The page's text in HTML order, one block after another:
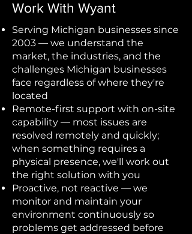
Work With Wyant
Serving Michigan businesses since
2003 — we understand the
market, the industries, and the
challenges Michigan businesses
face regardless of where they're
located
Remote-first support with on-site
capability — most issues are
resolved remotely and quickly;
when something requires a
physical presence, we'll work out
the right solution with you
Proactive, not reactive — we
monitor and maintain your
environment continuously so
problems get addressed before